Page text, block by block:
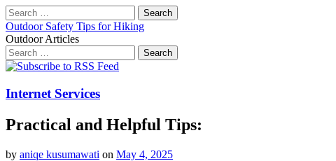
Search
for:
Outdoor Safety Tips for Hiking
Outdoor Articles
Search
for:
Main
Skip
content
Internet Services
Practical and Helpful Tips:
by aniqe kusumawati on May 4, 2025